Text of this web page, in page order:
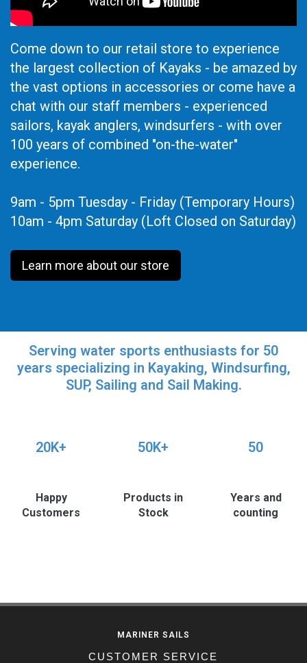
Come down to our retail store to experience
the largest collection of Kayaks - be amazed by
the vast options in accessories or come have a
chat with our staff members - experienced
sailors, kayak anglers, windsurfers - with over
100 years of combined "on-the-water"
experience.
9am - 5pm Tuesday - Friday (Temporary Hours)
10am - 4pm Saturday (Loft Closed on Saturday)
Learn more about our store
Serving water sports enthusiasts for 50
years specializing in Kayaking, Windsurfing,
SUP, Sailing and Sail Making.
20K+
Happy
Customers
50K+
Products in
Stock
50
Years and
counting
MARINER SAILS
CUSTOMER SERVICE